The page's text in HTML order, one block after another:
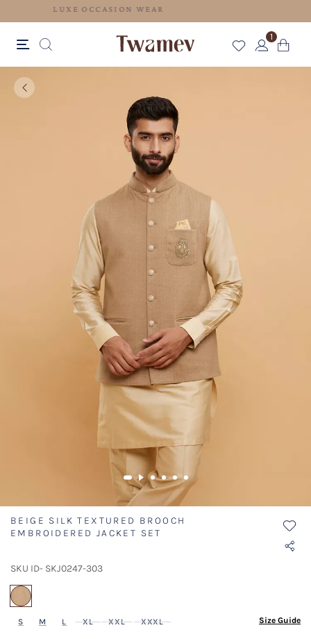
LUXE OCCASION WEAR
1
BEIGE SILK TEXTURED BROOCH
EMBROIDERED JACKET SET
SKU ID- SKJ0247-303
S M L XL XXL XXXL Size Guide